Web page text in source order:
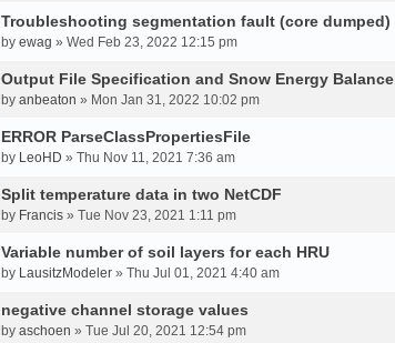
Troubleshooting segmentation fault (core dumped)
by ewag » Wed Feb 23, 2022 12:15 pm
Output File Specification and Snow Energy Balance
by anbeaton » Mon Jan 31, 2022 10:02 pm
ERROR ParseClassPropertiesFile
by LeoHD » Thu Nov 11, 2021 7:36 am
Split temperature data in two NetCDF
by Francis » Tue Nov 23, 2021 1:11 pm
Variable number of soil layers for each HRU
by LausitzModeler » Thu Jul 01, 2021 4:40 am
negative channel storage values
by aschoen » Tue Jul 20, 2021 12:54 pm